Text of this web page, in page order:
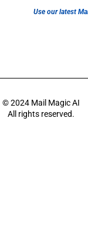
Use our latest
© 2024 Mail Magic AI
All rights reserved.